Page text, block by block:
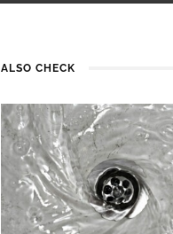
ALSO CHECK